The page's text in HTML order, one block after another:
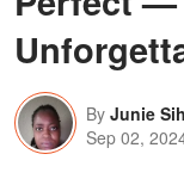
By Junie
Sep 02,